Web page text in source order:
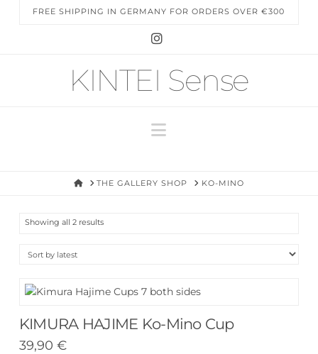
FREE SHIPPING IN GERMANY FOR ORDERS OVER €300
KINTEI Sense
Navigation
HOMETHE GALLERY SHOP KO-MINO
Showing all 2 resultsSorted
KIMURA HAJIME Ko-Mino Cup
39,90 €